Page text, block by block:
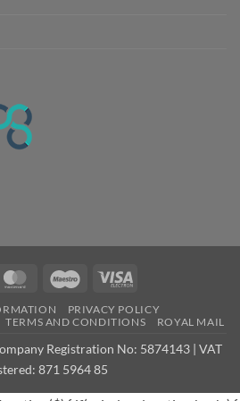
MasterCardMaestro Visa
PRIVACY POLICY
TERMS AND CONDITIONS ROYAL MAIL
Registration No: 5874143 | VAT
871 5964 85